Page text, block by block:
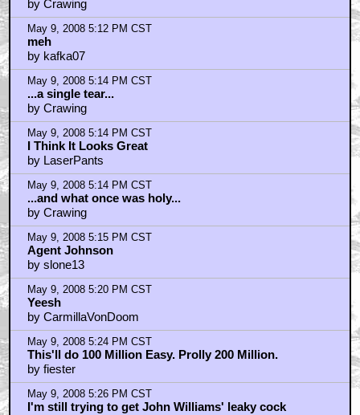
by Crawing
May 9, 2008 5:12 PM CST
meh
by kafka07
May 9, 2008 5:14 PM CST
...a single tear...
by Crawing
May 9, 2008 5:14 PM CST
I Think It Looks Great
by LaserPants
May 9, 2008 5:14 PM CST
...and what once was holy...
by Crawing
May 9, 2008 5:15 PM CST
Agent Johnson
by slone13
May 9, 2008 5:20 PM CST
Yeesh
by CarmillaVonDoom
May 9, 2008 5:24 PM CST
This'll do 100 Million Easy. Prolly 200 Million.
by fiester
May 9, 2008 5:26 PM CST
I'm still trying to get John Williams' leaky cock